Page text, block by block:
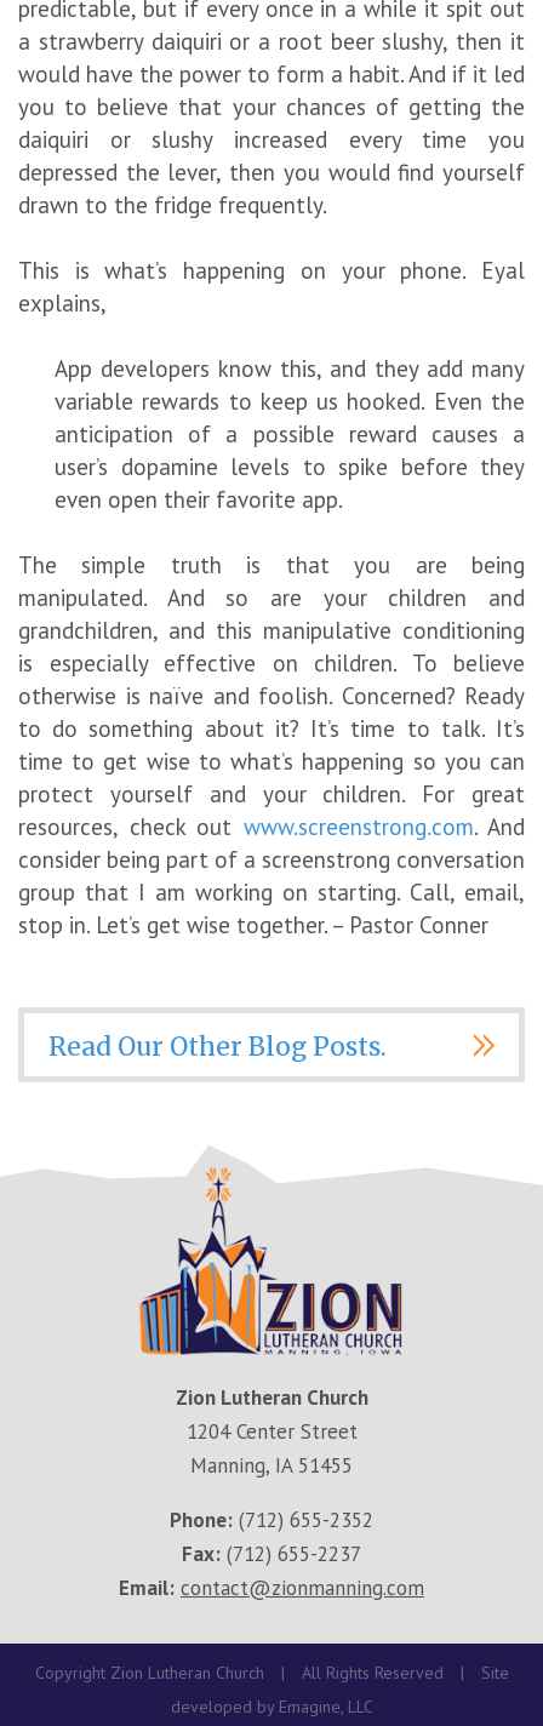
predictable, but if every once in a while it spit out
a strawberry daiquiri or a root beer slushy, then it
would have the power to form a habit. And if it led
you to believe that your chances of getting the
daiquiri or slushy increased every time you
depressed the lever, then you would find yourself
drawn to the fridge frequently.
This is what’s happening on your phone. Eyal
explains,
App developers know this, and they add many
variable rewards to keep us hooked. Even the
anticipation of a possible reward causes a
user’s dopamine levels to spike before they
even open their favorite app.
The simple truth is that you are being
manipulated. And so are your children and
grandchildren, and this manipulative conditioning
is especially effective on children. To believe
otherwise is naïve and foolish. Concerned? Ready
to do something about it? It’s time to talk. It’s
time to get wise to what’s happening so you can
protect yourself and your children. For great
resources, check out www.screenstrong.com. And
consider being part of a screenstrong conversation
group that I am working on starting. Call, email,
stop in. Let’s get wise together. – Pastor Conner
Read Our Other Blog Posts.
Zion Lutheran Church
1204 Center Street
Manning, IA 51455
Phone: (712) 655-2352
Fax: (712) 655-2237
Email: contact@zionmanning.com
Copyright Zion Lutheran Church | All Rights Reserved |
Site
developed by Emagine, LLC